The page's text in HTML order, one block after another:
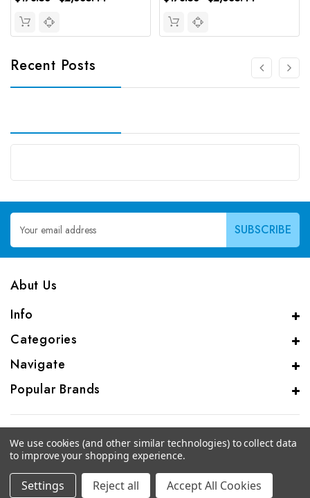
Recent Posts
Email
Address
Abut Us
Info
Categories
Navigate
Popular Brands
© 2026 CAS Analytical Genprice Lab
We use cookies (and other similar technologies) to collect data
to improve your shopping experience.
Settings Reject all Accept All Cookies